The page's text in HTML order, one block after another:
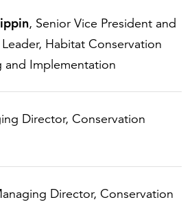
, Senior Vice President and
Habitat Conservation
and Implementation
Director, Conservation
Director, Conservation